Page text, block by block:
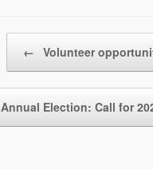
← Volunteer
Annual Election: Call for